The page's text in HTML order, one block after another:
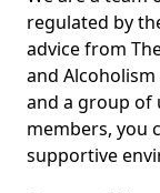
regulated by
advice from
and
and a group of
members, you
supportive